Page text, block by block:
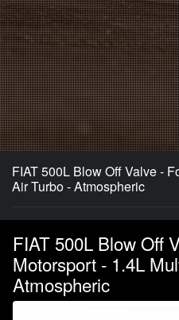
FIAT 500L Blow Off Valve -
Air Turbo - Atmospheric
FIAT 500L Blow Off
Motorsport - 1.4L
Atmospheric